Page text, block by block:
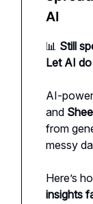
AI
📊 Still
Let AI
AI-
and
from
messy
Here’s
insights